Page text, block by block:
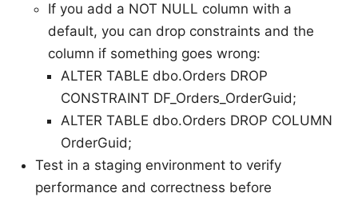
If you add a NOT NULL column with a
default, you can drop constraints and the
column if something goes wrong:
ALTER TABLE dbo.Orders DROP
CONSTRAINT DF_Orders_OrderGuid;
ALTER TABLE dbo.Orders DROP COLUMN
OrderGuid;
Test in a staging environment to verify
performance and correctness before